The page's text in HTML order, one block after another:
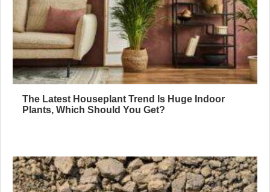
The Latest Houseplant Trend Is Huge Indoor
Plants, Which Should You Get?